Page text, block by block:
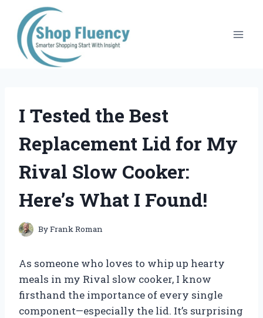
content
I Tested the Best
Replacement Lid for My
Rival Slow Cooker:
Here’s What I Found!
ByFrank Roman
As someone who loves to whip up hearty
meals in my Rival slow cooker, I know
firsthand the importance of every single
component—especially the lid. It’s surprising